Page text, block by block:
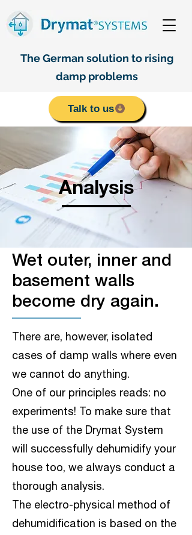
The German solution to rising
damp problems
Talk to us
Analysis
Wet outer, inner and
basement walls
become dry again.
There are, however, isolated
cases of damp walls where even
we cannot do anything.
One of our principles reads: no
experiments! To make sure that
the use of the Drymat System
will successfully dehumidify your
house too, we always conduct a
thorough analysis.
The electro-physical method of
dehumidification is based on the